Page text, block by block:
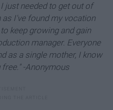
just needed to get out of
I've found my vocation
keep growing and gain
manager. Everyone
as a single mother, I know
-Anonymous